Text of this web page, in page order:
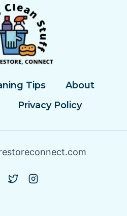
Tips
About
Privacy Policy